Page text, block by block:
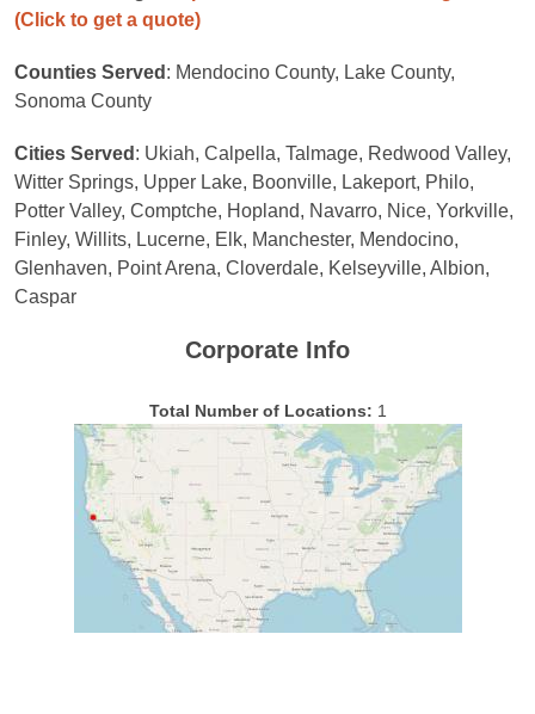
(Click to get a quote)
Counties Served : Mendocino County, Lake County,
Sonoma County
Cities Served : Ukiah, Calpella, Talmage, Redwood Valley,
Witter Springs, Upper Lake, Boonville, Lakeport, Philo,
Potter Valley, Comptche, Hopland, Navarro, Nice, Yorkville,
Finley, Willits, Lucerne, Elk, Manchester, Mendocino,
Glenhaven, Point Arena, Cloverdale, Kelseyville, Albion,
Caspar
Corporate Info
Total Number of Locations: 1